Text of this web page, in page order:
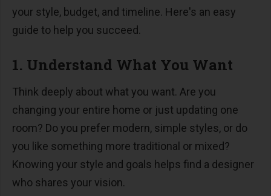
your style, budget, and timeline. Here's an easy
guide to help you succeed.
1. Understand What You Want
Think deeply about what you want. Are you
changing your entire home or just updating one
room? Do you prefer modern, simple styles, or do
you like something more traditional or mixed?
Knowing your style and goals helps find a designer
who shares your vision.